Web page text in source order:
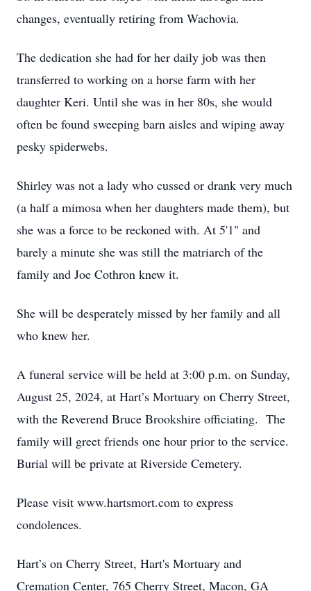
changes, eventually retiring from Wachovia.
The dedication she had for her daily job was then
transferred to working on a horse farm with her
daughter Keri. Until she was in her 80s, she would
often be found sweeping barn aisles and wiping away
pesky spiderwebs.
Shirley was not a lady who cussed or drank very much
(a half a mimosa when her daughters made them), but
she was a force to be reckoned with. At 5'1" and
barely a minute she was still the matriarch of the
family and Joe Cothron knew it.
She will be desperately missed by her family and all
who knew her.
A funeral service will be held at 3:00 p.m. on Sunday,
August 25, 2024, at Hart’s Mortuary on Cherry Street,
with the Reverend Bruce Brookshire officiating. The
family will greet friends one hour prior to the service.
Burial will be private at Riverside Cemetery.
Please visit www.hartsmort.com to express
condolences.
Hart’s on Cherry Street, Hart's Mortuary and
Cremation Center, 765 Cherry Street, Macon, GA